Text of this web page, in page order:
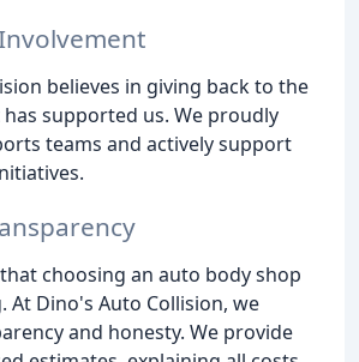
believes in giving back to the
supported us. We proudly
teams and actively support
choosing an auto body shop
At Dino's Auto Collision, we
and honesty. We provide